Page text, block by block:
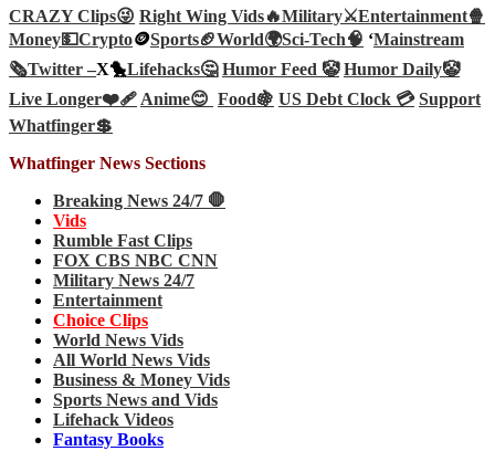
CRAZY Clips😜 Right Wing Vids🔥Military⚔️Entertainment🍿
Money💵Crypto🪙Sports🏈World🌍Sci-Tech🧠 ‘Mainstream
🗞️Twitter –X🐤Lifehacks🤔 Humor Feed 🤡 Humor Daily🤡
Live Longer❤️‍🩹Anime😊 Food🍇 US Debt Clock 💳 Support
Whatfinger💲
Whatfinger News Sections
Breaking News 24/7 🛑
Vids
Rumble Fast Clips
FOX CBS NBC CNN
Military News 24/7
Entertainment
Choice Clips
World News Vids
All World News Vids
Business & Money Vids
Sports News and Vids
Lifehack Videos
Fantasy Books